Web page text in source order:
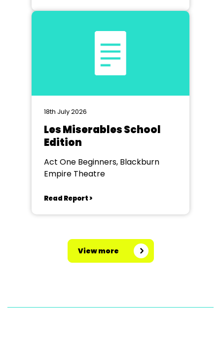
18th July 2026
Les Miserables School
Edition
Act One Beginners, Blackburn
Empire Theatre
Read Report >
View more